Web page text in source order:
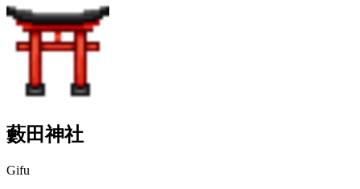
藪田神社
Gifu